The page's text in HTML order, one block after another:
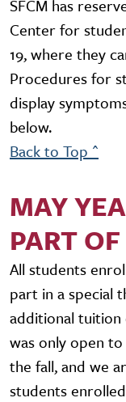
SFCM has
Center for
19, where they
Procedures for
display
below.
Back to Top ^
MAY
PART
All students
part in a special
additional tuition
was only open
the fall, and we
students